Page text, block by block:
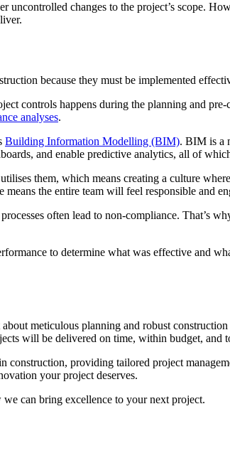
uncontrolled changes to the project’s scope.
because they must be implemented
controls happens during the planning and
analyses.
Building Information Modelling (BIM). BIM is a
and enable predictive analytics, all of
them, which means creating a culture
the entire team will feel responsible and
often lead to non-compliance. That’s
to determine what was effective and
meticulous planning and robust
will be delivered on time, within budget, and
construction, providing tailored project
your project deserves.
we can bring excellence to your next project.